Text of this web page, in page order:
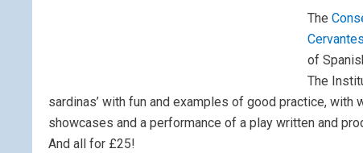
The
of
The
sardinas’ with fun and examples of good practice,
showcases and a performance of a play written and
And all for £25!